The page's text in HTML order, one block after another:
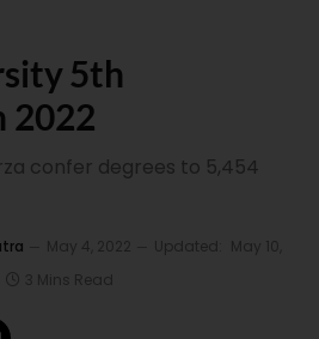
5th
2022
confer degrees to 5,454
May 4, 2022 Updated:
May 10,
3 Mins Read